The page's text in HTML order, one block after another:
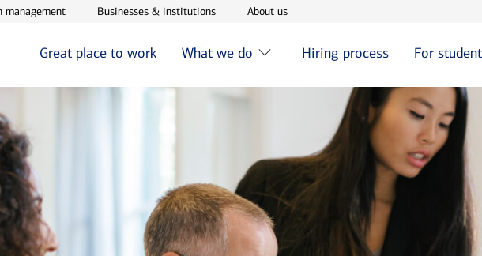
window
managementOpens in new window
Businesses & institutionsOpens in new window
About usOpens in new window
Great place to work What we do Hiring process For